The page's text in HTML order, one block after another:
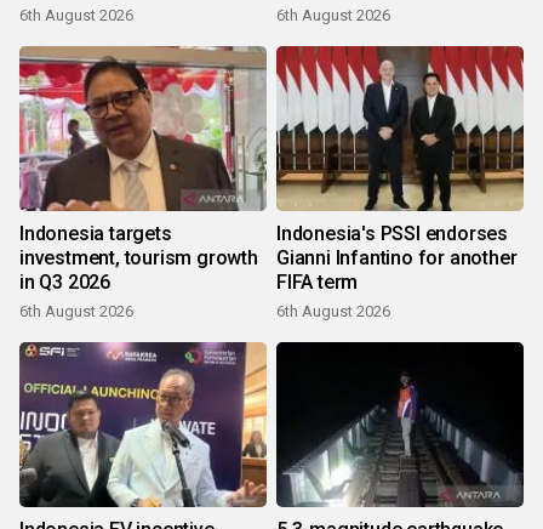
6th August 2026 6th August 2026
Indonesia targets
investment, tourism growth
in Q3 2026
6th August 2026
Indonesia's PSSI endorses
Gianni Infantino for another
FIFA term
6th August 2026